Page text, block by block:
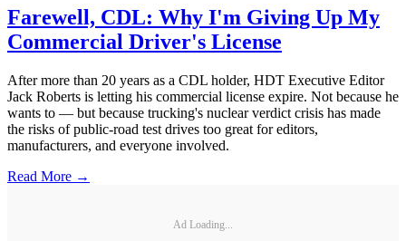
Farewell, CDL: Why I'm Giving Up My
Commercial Driver's License
After more than 20 years as a CDL holder, HDT Executive Editor
Jack Roberts is letting his commercial license expire. Not because he
wants to — but because trucking's nuclear verdict crisis has made
the risks of public-road test drives too great for editors,
manufacturers, and everyone involved.
Read More →
Ad Loading...